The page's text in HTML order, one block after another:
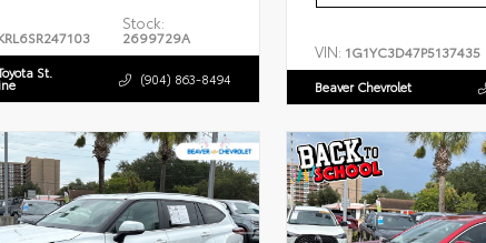
Stock:
2699729A
St. (904) 863-8494
VIN: 1G1YC3D47P5137435
Beaver Chevrolet